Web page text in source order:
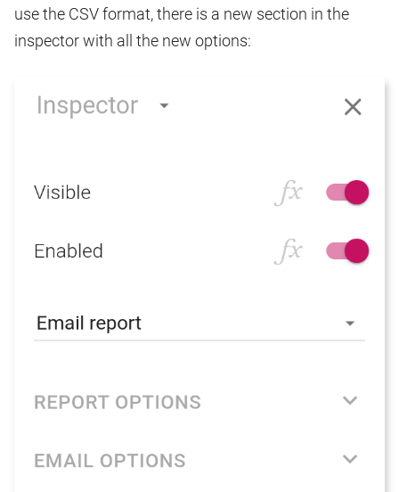
use the CSV format, there is a new section in the
inspector with all the new options: